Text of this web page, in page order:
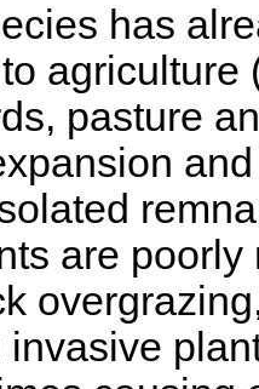
has
pasture
are poorly
invasive